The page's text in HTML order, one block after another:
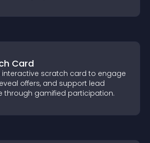
Card
interactive scratch card to engage
offers, and support lead
through gamified participation.